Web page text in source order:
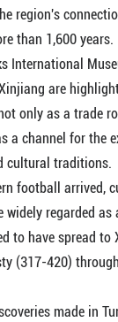
region's
than 1,600 years.
International
are
only as a trade
a channel for the
cultural traditions.
football arrived,
widely regarded as
to have spread to
(317-420)
made in